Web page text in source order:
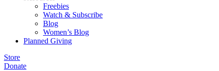
Freebies
Watch & Subscribe
Blog
Women’s Blog
Planned Giving
Store
Donate